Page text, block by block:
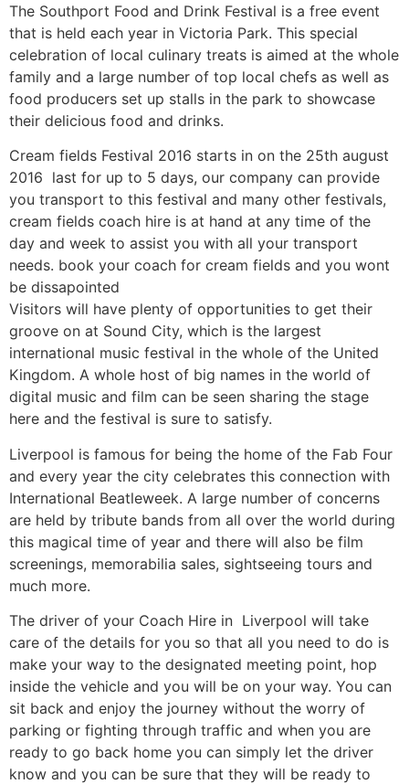
The Southport Food and Drink Festival is a free event
that is held each year in Victoria Park. This special
celebration of local culinary treats is aimed at the whole
family and a large number of top local chefs as well as
food producers set up stalls in the park to showcase
their delicious food and drinks.
Cream fields Festival 2016 starts in on the 25th august
2016 last for up to 5 days, our company can provide
you transport to this festival and many other festivals,
cream fields coach hire is at hand at any time of the
day and week to assist you with all your transport
needs. book your coach for cream fields and you wont
be dissapointed
Visitors will have plenty of opportunities to get their
groove on at Sound City, which is the largest
international music festival in the whole of the United
Kingdom. A whole host of big names in the world of
digital music and film can be seen sharing the stage
here and the festival is sure to satisfy.
Liverpool is famous for being the home of the Fab Four
and every year the city celebrates this connection with
International Beatleweek. A large number of concerns
are held by tribute bands from all over the world during
this magical time of year and there will also be film
screenings, memorabilia sales, sightseeing tours and
much more.
The driver of your Coach Hire in Liverpool will take
care of the details for you so that all you need to do is
make your way to the designated meeting point, hop
inside the vehicle and you will be on your way. You can
sit back and enjoy the journey without the worry of
parking or fighting through traffic and when you are
ready to go back home you can simply let the driver
know and you can be sure that they will be ready to